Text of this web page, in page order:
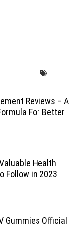
Reviews – A
For Better
Health
Follow in 2023
Gummies Official